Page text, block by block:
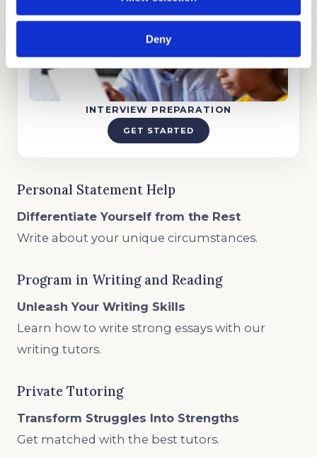
Deny
INTERVIEW PREPARATION
GET STARTED
Personal Statement Help
Differentiate Yourself from the Rest
Write about your unique circumstances.
Program in Writing and Reading
Unleash Your Writing Skills
Learn how to write strong essays with our
writing tutors.
Private Tutoring
Transform Struggles Into Strengths
Get matched with the best tutors.